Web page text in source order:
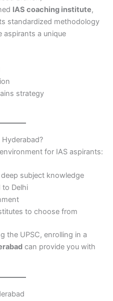
IAS coaching institute,
standardized methodology
aspirants a unique
strategy
for IAS aspirants:
subject knowledge
to Delhi
to choose from
the UPSC, enrolling in a
can provide you with